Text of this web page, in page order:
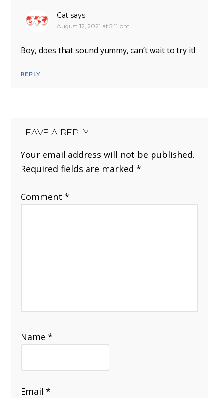
Cat says
August 12, 2021 at 5:11 pm
Boy, does that sound yummy, can’t wait to try it!
REPLY
LEAVE A REPLY
Your email address will not be published.
Required fields are marked*
Comment*
Name*
Email*